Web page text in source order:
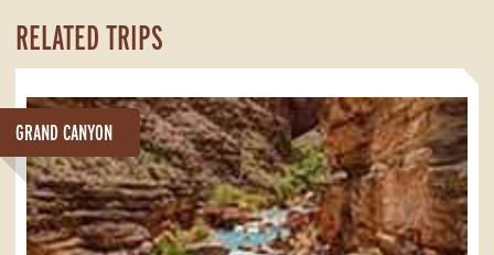
RELATED TRIPS
GRAND CANYON